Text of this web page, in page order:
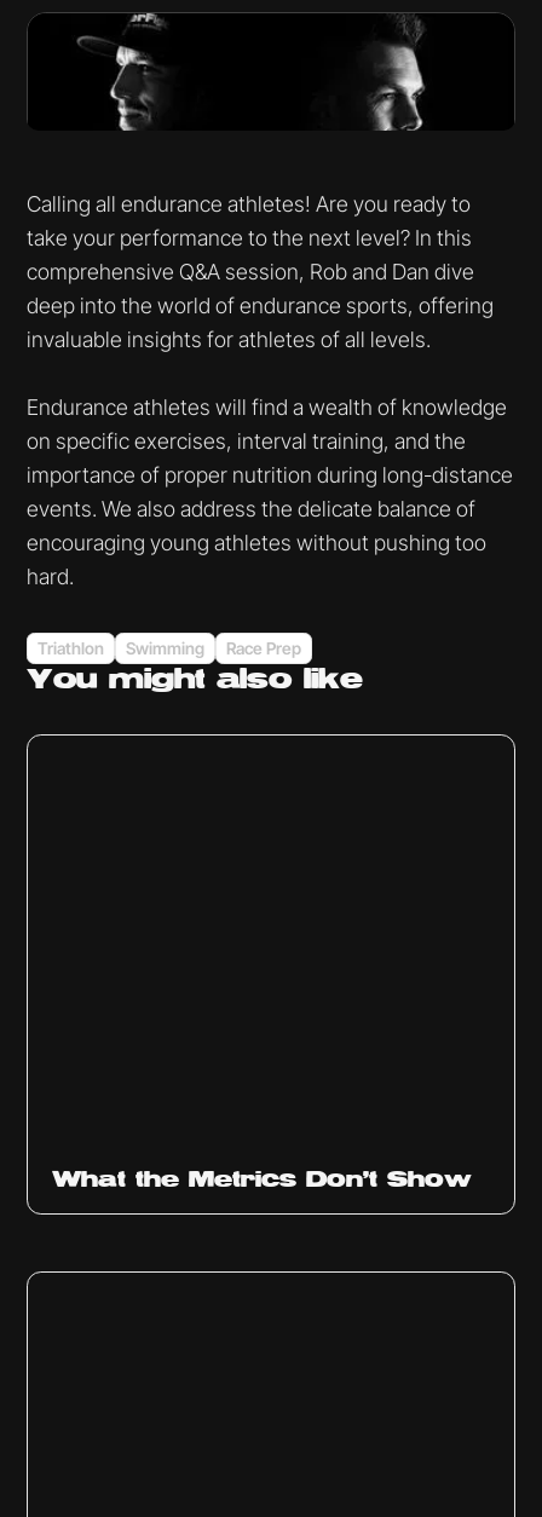
Calling all endurance athletes! Are you ready to
take your performance to the next level? In this
comprehensive Q&A session, Rob and Dan dive
deep into the world of endurance sports, offering
invaluable insights for athletes of all levels.
Endurance athletes will find a wealth of knowledge
on specific exercises, interval training, and the
importance of proper nutrition during long-distance
events. We also address the delicate balance of
encouraging young athletes without pushing too
hard.
Triathlon Swimming Race Prep
You mightalso like
What the Metrics Don't Show